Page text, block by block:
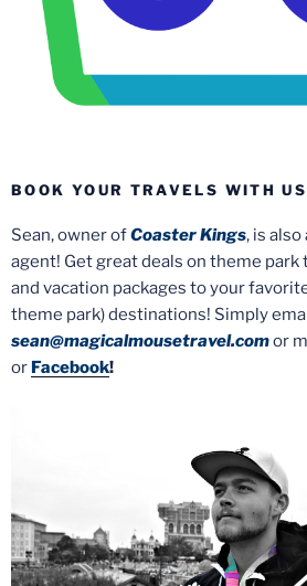
BOOK YOUR TRAVELS WITH
Sean, owner ofCoaster Kings, is
agent! Get great deals on theme
and vacation packages to your
theme park) destinations! Simply
sean@magicalmousetravel.comor
or Facebook!